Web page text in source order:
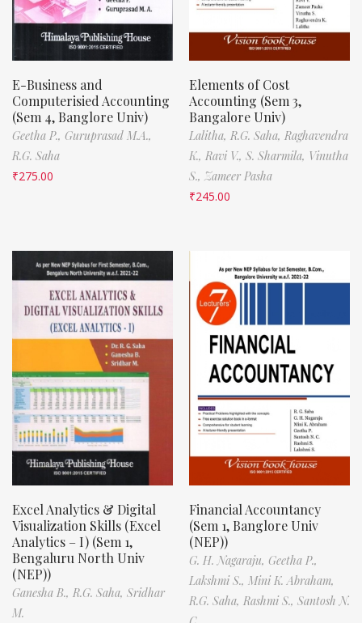
E-Business and
Computerisied Accounting
(Sem 4, Banglore Univ)
Geetha P., Guruprasad M.A.,
R.G. Saha
₹275.00
Elements of Cost
Accounting (Sem 3,
Bangalore Univ)
Lalitha, R.G. Saha, Raghavendra
K., Ravi V., S. Sharmila, Vinutha
S., Zameer Pasha
₹245.00
Excel Analytics & Digital
Visualization Skills (Excel
Analytics – I) (Sem 1,
Bengaluru North Univ
(NEP))
Ganesha B., R.G. Saha, Sridhar
M.
Financial Accountancy
(Sem 1, Banglore Univ
(NEP))
G. H. Nagaraju, Geetha P.,
Lakshmi S., Mini K. Abraham,
R.G. Saha, Rashmi S., Santosh N.